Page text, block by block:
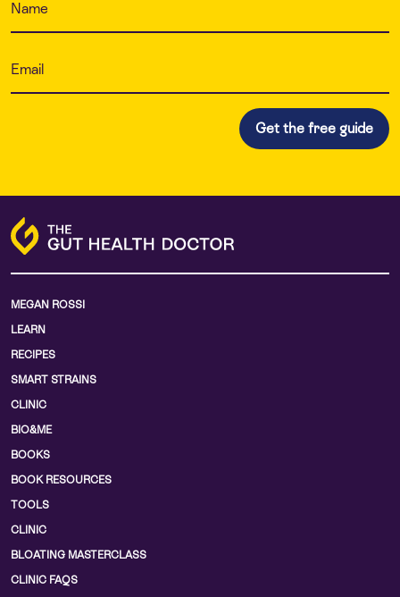
MEGAN ROSSI
LEARN
RECIPES
SMART STRAINS
CLINIC
BIO&ME
BOOKS
BOOK RESOURCES
TOOLS
CLINIC
BLOATING MASTERCLASS
CLINIC FAQS